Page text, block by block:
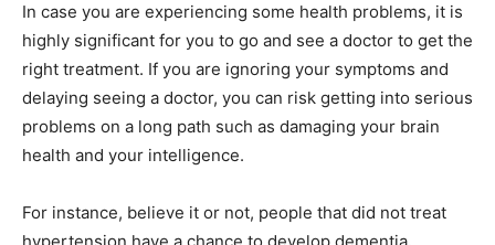
In case you are experiencing some health problems, it is
highly significant for you to go and see a doctor to get the
right treatment. If you are ignoring your symptoms and
delaying seeing a doctor, you can risk getting into serious
problems on a long path such as damaging your brain
health and your intelligence.
For instance, believe it or not, people that did not treat